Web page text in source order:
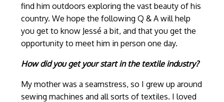
find him outdoors exploring the vast beauty of his
country. We hope the following Q & A will help
you get to know Jessé a bit, and that you get the
opportunity to meet him in person one day.
How did you get your start in the textile industry?
My mother was a seamstress, so I grew up around
sewing machines and all sorts of textiles. I loved